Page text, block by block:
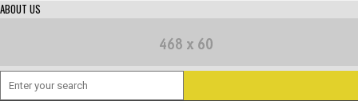
ABOUT US